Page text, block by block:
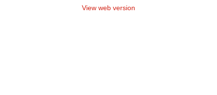
View web version